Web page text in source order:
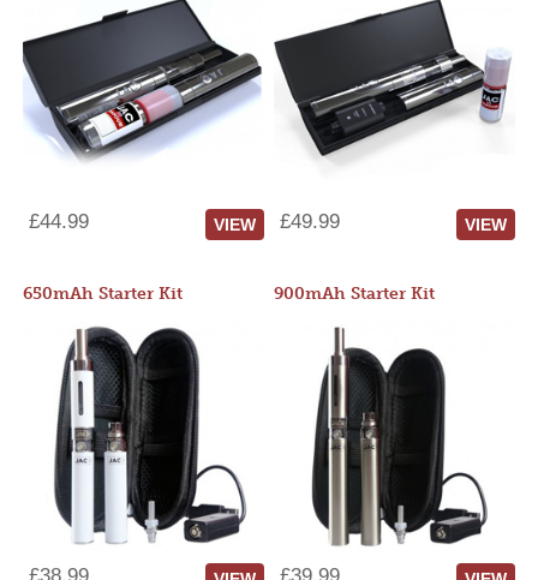
£44.99 VIEW £49.99 VIEW
650mAh Starter Kit 900mAh Starter Kit